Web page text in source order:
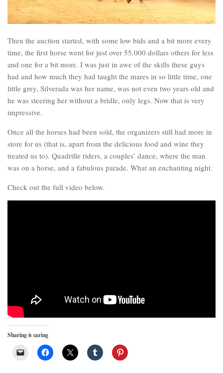
Then the auction started, with some low bids and a bit more every
time, the first horse went for just over 55.000 dollars others for less
and one for a bit more. I was just in awe of the skills these guys
had and how much they had taught the mares in so little time, one
little grey, Silverada was her name, was not even two years old and
he was steering her without a bridle, only legs. Now that is very
impressive.
Once all the horses had been sold, the organizers still had more in
store for us (that is, apart from the delicious food and wine they
treated us to). Quadrille riders, a couples’ dance, where the man
was on a horse, and a fabulous parade. What an enchanting night.
Check out the full video below.
Sharing is caring